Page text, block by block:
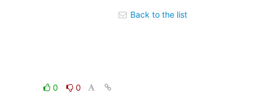
0
0
Back to the list